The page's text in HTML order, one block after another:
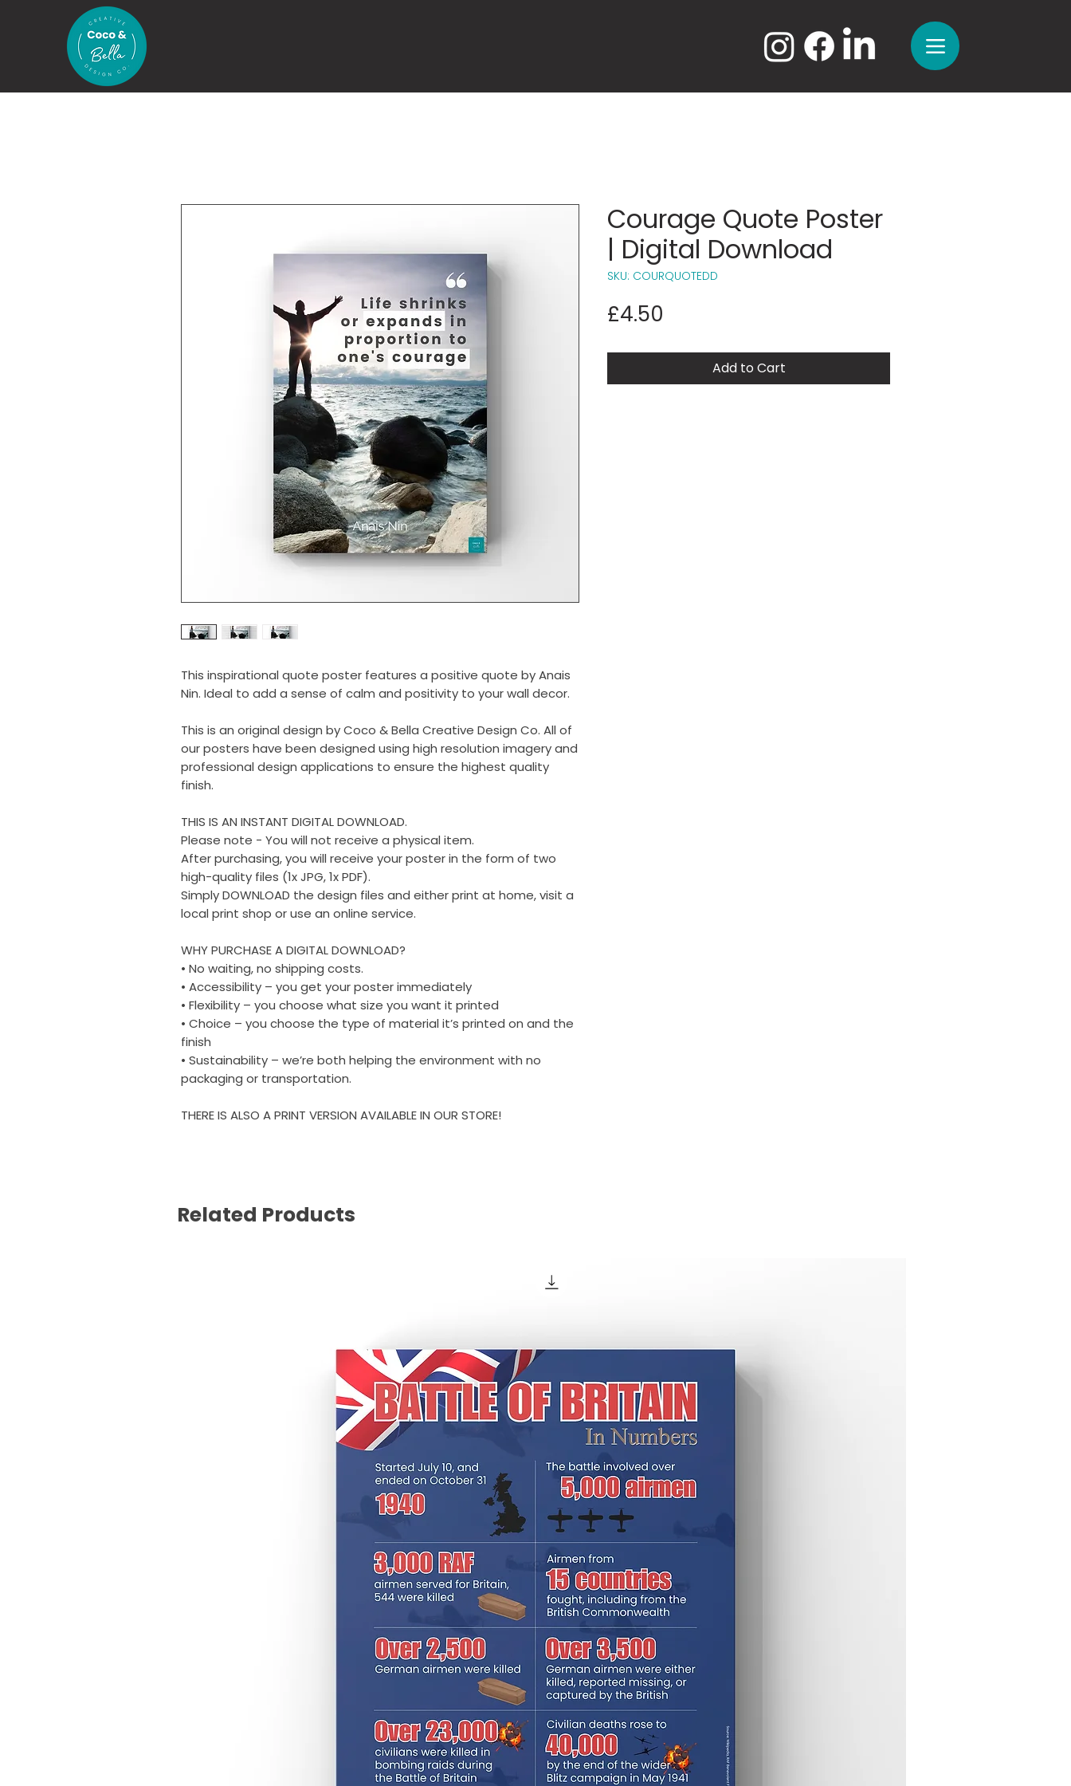
This inspirational quote poster features a positive quote by Anais
Nin. Ideal to add a sense of calm and positivity to your wall decor.
This is an original design by Coco & Bella Creative Design Co. All of
our posters have been designed using high resolution imagery and
professional design applications to ensure the highest quality
finish.
THIS IS AN INSTANT DIGITAL DOWNLOAD.
Please note - You will not receive a physical item.
After purchasing, you will receive your poster in the form of two
high-quality files (1x JPG, 1x PDF).
Simply DOWNLOAD the design files and either print at home, visit a
local print shop or use an online service.
WHY PURCHASE A DIGITAL DOWNLOAD?
• No waiting, no shipping costs.
• Accessibility – you get your poster immediately
• Flexibility – you choose what size you want it printed
• Choice – you choose the type of material it’s printed on and the
finish
• Sustainability – we’re both helping the environment with no
packaging or transportation.
THERE IS ALSO A PRINT VERSION AVAILABLE IN OUR STORE!
Courage Quote Poster
| Digital Download
SKU: COURQUOTEDD
£4.50
Add to Cart
Related Products